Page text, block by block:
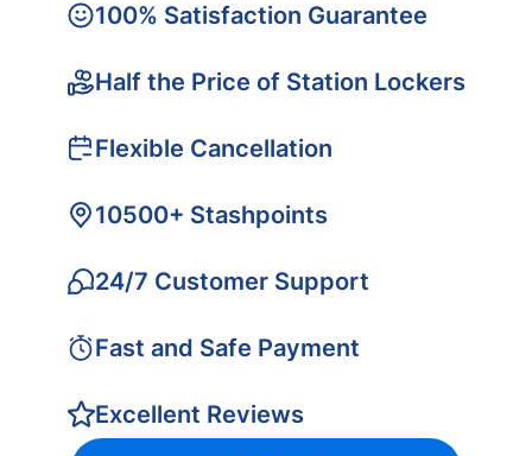
100% Satisfaction Guarantee
Half the Price of Station Lockers
Flexible Cancellation
10500+ Stashpoints
24/7 Customer Support
Fast and Safe Payment
Excellent Reviews